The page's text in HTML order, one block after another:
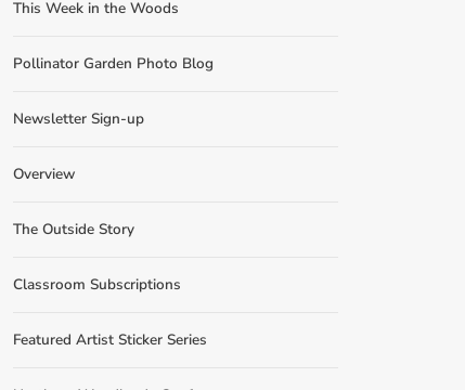
This Week in the Woods
Pollinator Garden Photo Blog
Newsletter Sign-up
Overview
The Outside Story
Classroom Subscriptions
Featured Artist Sticker Series